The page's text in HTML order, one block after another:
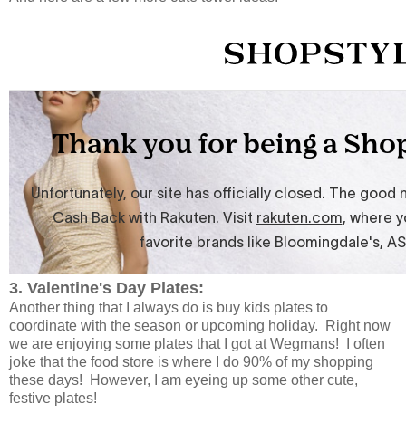
3. Valentine's Day Plates:
Another thing that I always do is buy kids plates to
coordinate with the season or upcoming holiday. Right now
we are enjoying some plates that I got at Wegmans! I often
joke that the food store is where I do 90% of my shopping
these days! However, I am eyeing up some other cute,
festive plates!